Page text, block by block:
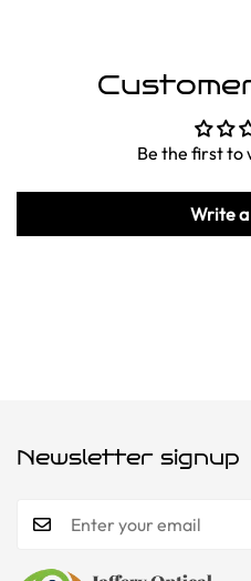
Be the first to
Write
Newsletter signup